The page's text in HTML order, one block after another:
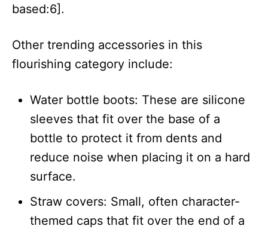
based:6].​
Other trending accessories in this
flourishing category include:
Water bottle boots: These are silicone
sleeves that fit over the base of a
bottle to protect it from dents and
reduce noise when placing it on a hard
surface.​
Straw covers: Small, often character-
themed caps that fit over the end of a